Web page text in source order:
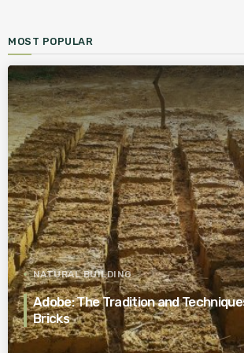
MOST POPULAR
NATURAL BUILDING
Adobe: The Tradition and
Bricks